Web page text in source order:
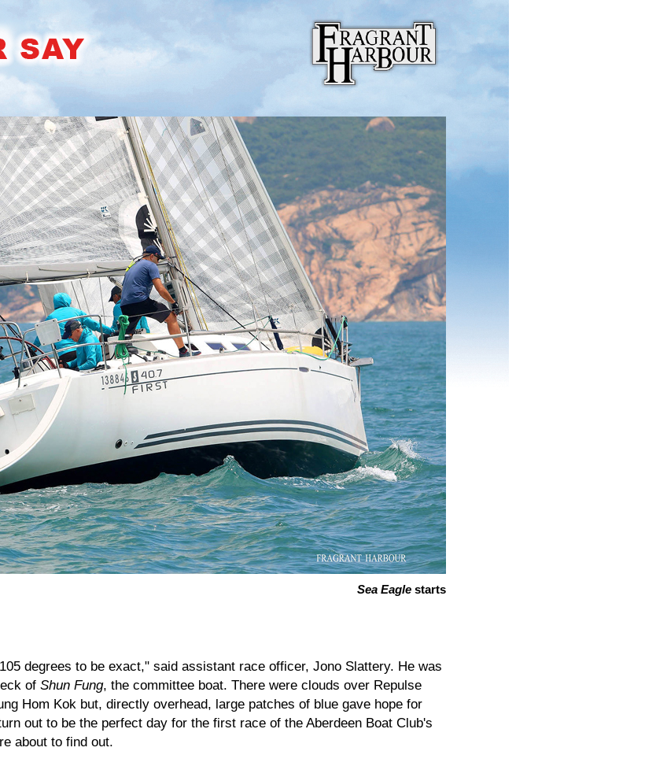
Sea Eagle starts
degrees to be exact," said assistant race officer, Jono Slattery. He was
of Shun Fung, the committee boat. There were clouds over Repulse
Hom Kok but, directly overhead, large patches of blue gave hope for
out to be the perfect day for the first race of the Aberdeen Boat Club's
about to find out.